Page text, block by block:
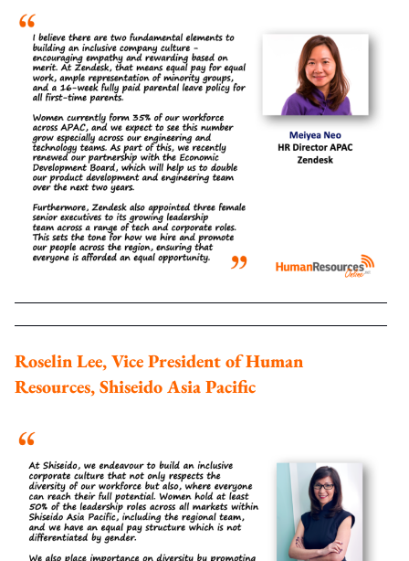
Roselin Lee, Vice President of Human
Resources, Shiseido Asia Pacific